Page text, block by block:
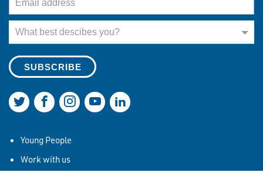
What best descibes you?
Join us on Twitter
Join us on Facebook
Join us on Instagram
Join us on YouTube
Join us on LinkedIn
Young People
Work with us